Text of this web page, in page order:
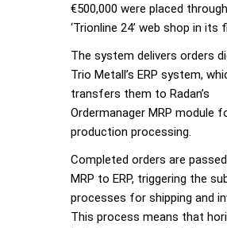
€500,000 were placed
‘Trionline 24’ web shop in its
The system delivers orders
Trio Metall’s ERP system,
transfers them to Radan’s
Ordermanager MRP module
production processing.
Completed orders are
MRP to ERP, triggering the
processes for shipping and
This process means that